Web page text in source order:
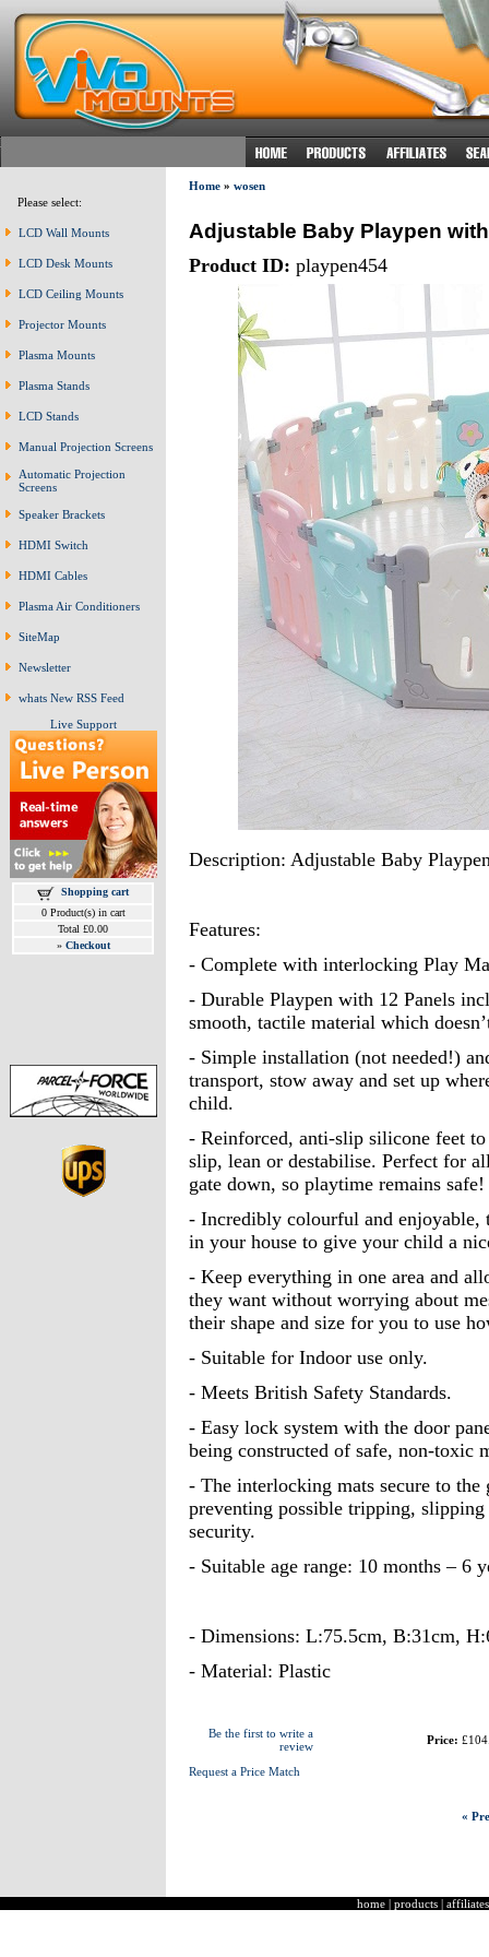
Please select:
LCD Wall Mounts
LCD Desk Mounts
LCD Ceiling Mounts
Projector Mounts
Plasma Mounts
Plasma Stands
LCD Stands
Manual Projection Screens
Automatic Projection
Screens
Speaker Brackets
HDMI Switch
HDMI Cables
Plasma Air Conditioners
SiteMap
Newsletter
whats New RSS Feed
Live Support
Shopping cart
0 Product(s) in cart
Total £0.00
» Checkout
Home» wosen
Adjustable Baby Playpen
Product ID: playpen454
Description: Adjustable Baby
Features:
- Complete with interlocking Play
- Durable Playpen with 12 Panels
smooth, tactile material which
- Simple installation (not needed!)
transport, stow away and set up
child.
- Reinforced, anti-slip silicone feet
slip, lean or destabilise. Perfect for
gate down, so playtime remains safe!
- Incredibly colourful and
in your house to give your child a
- Keep everything in one area and
they want without worrying about
their shape and size for you to use
- Suitable for Indoor use only.
- Meets British Safety Standards.
- Easy lock system with the door
being constructed of safe, non-toxic
- The interlocking mats secure to
preventing possible tripping,
security.
- Suitable age range: 10 months – 6
- Dimensions: L:75.5cm, B:31cm,
- Material: Plastic
Be the first to write a
review
Request a Price Match
Price:
«
home | products | affiliates